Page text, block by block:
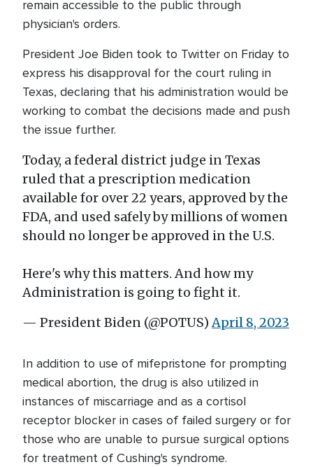
remain accessible to the public through
physician's orders.
President Joe Biden took to Twitter on Friday to
express his disapproval for the court ruling in
Texas, declaring that his administration would be
working to combat the decisions made and push
the issue further.
Today, a federal district judge in Texas
ruled that a prescription medication
available for over 22 years, approved by the
FDA, and used safely by millions of women
should no longer be approved in the U.S.
Here's why this matters. And how my
Administration is going to fight it.
— President Biden (@POTUS)April 8, 2023
In addition to use of mifepristone for prompting
medical abortion, the drug is also utilized in
instances of miscarriage and as a cortisol
receptor blocker in cases of failed surgery or for
those who are unable to pursue surgical options
for treatment of Cushing's syndrome.